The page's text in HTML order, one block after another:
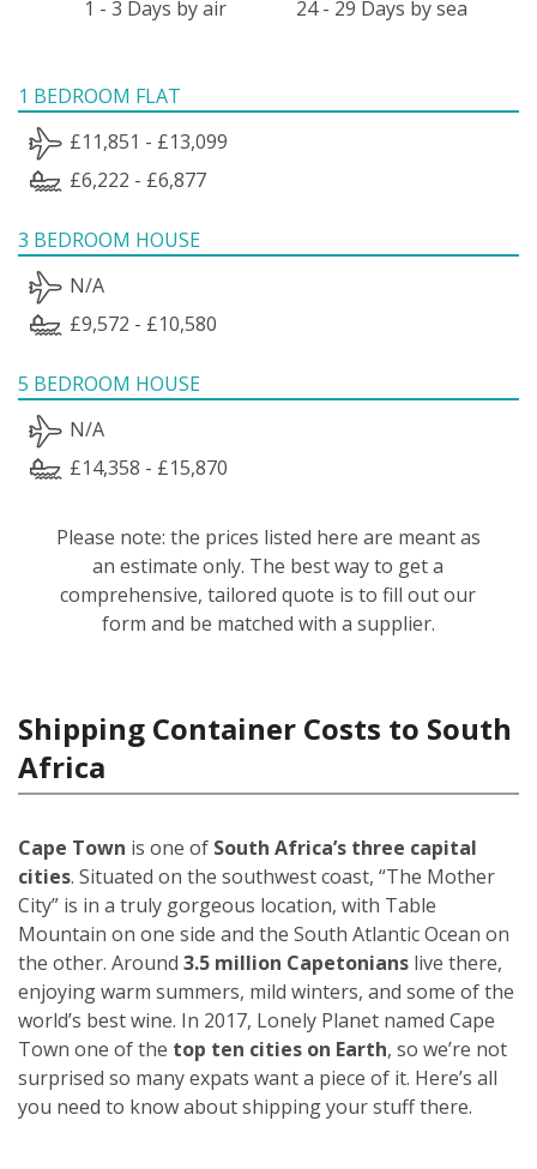
1 - 3 Days by air 24 - 29 Days by sea
1 BEDROOM FLAT
£11,851 - £13,099
£6,222 - £6,877
3 BEDROOM HOUSE
N/A
£9,572 - £10,580
5 BEDROOM HOUSE
N/A
£14,358 - £15,870
Please note: the prices listed here are meant as
an estimate only. The best way to get a
comprehensive, tailored quote is to fill out our
form and be matched with a supplier.
Shipping Container Costs to South
Africa
Cape Town is one of South Africa’s three capital
cities. Situated on the southwest coast, “The Mother
City” is in a truly gorgeous location, with Table
Mountain on one side and the South Atlantic Ocean on
the other. Around 3.5 million Capetonians live there,
enjoying warm summers, mild winters, and some of the
world’s best wine. In 2017, Lonely Planet named Cape
Town one of the top ten cities on Earth, so we’re not
surprised so many expats want a piece of it. Here’s all
you need to know about shipping your stuff there.